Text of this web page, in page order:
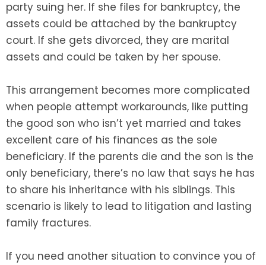
party suing her. If she files for bankruptcy, the
assets could be attached by the bankruptcy
court. If she gets divorced, they are marital
assets and could be taken by her spouse.
This arrangement becomes more complicated
when people attempt workarounds, like putting
the good son who isn’t yet married and takes
excellent care of his finances as the sole
beneficiary. If the parents die and the son is the
only beneficiary, there’s no law that says he has
to share his inheritance with his siblings. This
scenario is likely to lead to litigation and lasting
family fractures.
If you need another situation to convince you of